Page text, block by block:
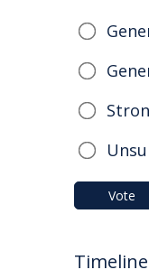
Vote
Timeline